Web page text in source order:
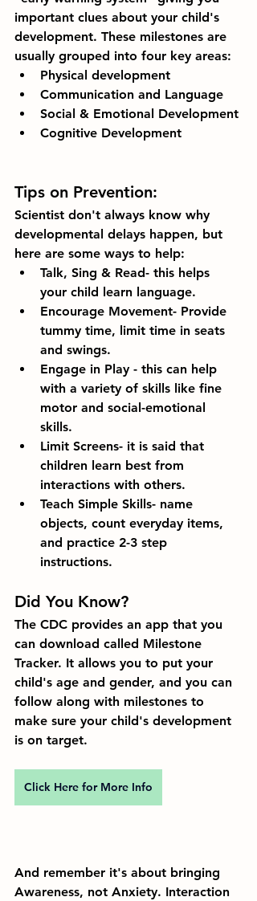
important clues about your child's
development. These milestones are
usually grouped into four key areas:
Physical development
Communication and Language
Social & Emotional Development
Cognitive Development
Tips on Prevention:
Scientist don't always know why
developmental delays happen, but
here are some ways to help:
Talk, Sing & Read- this helps
your child learn language.
Encourage Movement- Provide
tummy time, limit time in seats
and swings.
Engage in Play - this can help
with a variety of skills like fine
motor and social-emotional
skills.
Limit Screens- it is said that
children learn best from
interactions with others.
Teach Simple Skills- name
objects, count everyday items,
and practice 2-3 step
instructions.
Did You Know?
The CDC provides an app that you
can download called Milestone
Tracker. It allows you to put your
child's age and gender, and you can
follow along with milestones to
make sure your child's development
is on target.
Click Here for More Info
And remember it's about bringing
Awareness, not Anxiety. Interaction